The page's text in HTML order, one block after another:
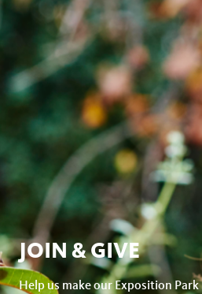
JOIN & GIVE
Help us make our Exposition